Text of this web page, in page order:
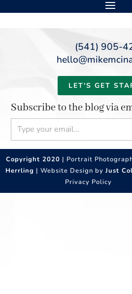
(541) 905-
LET'S GET
Subscribe to the blog via
Type your email…
Copyright 2020 | Portrait
Herrling | Website Design byJust
Privacy Policy